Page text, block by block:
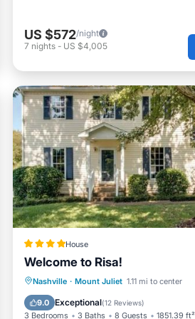
US $572/night
7 nights - US $4,005
House
Welcome to Risa!
Nashville · Mount Juliet 1.11 mi to center
9.0 Exceptional(12 Reviews)
3 Bedrooms 3 Baths 8 Guests 1851.39 ft²
Parking Balcony/Terrace
Air Conditioner